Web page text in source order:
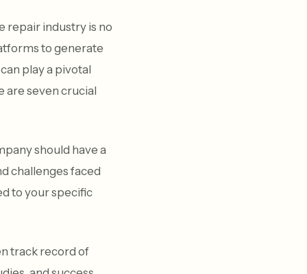
repair industry is no
to generate
play a pivotal
are seven crucial
should have a
challenges faced
to your specific
track record of